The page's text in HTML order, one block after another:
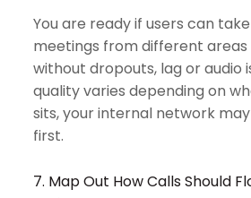
You are ready if users can
meetings from different areas
without dropouts, lag or audio
quality varies depending on
sits, your internal network
first.
7. Map Out How Calls Should